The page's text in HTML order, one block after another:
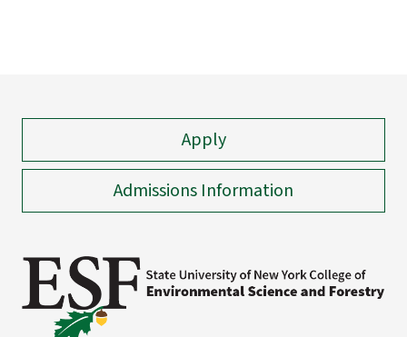
Apply
Admissions Information